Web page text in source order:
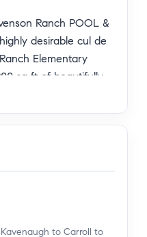
Ranch POOL &
desirable cul de
Elementary
sq ft of beautifully
residence
updated bathroom
dining room. The
oak cabinetry, an
to Carroll to